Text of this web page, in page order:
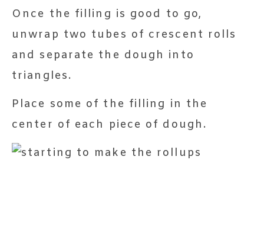
Once the filling is good to go,
unwrap two tubes of crescent rolls
and separate the dough into
triangles.
Place some of the filling in the
center of each piece of dough.